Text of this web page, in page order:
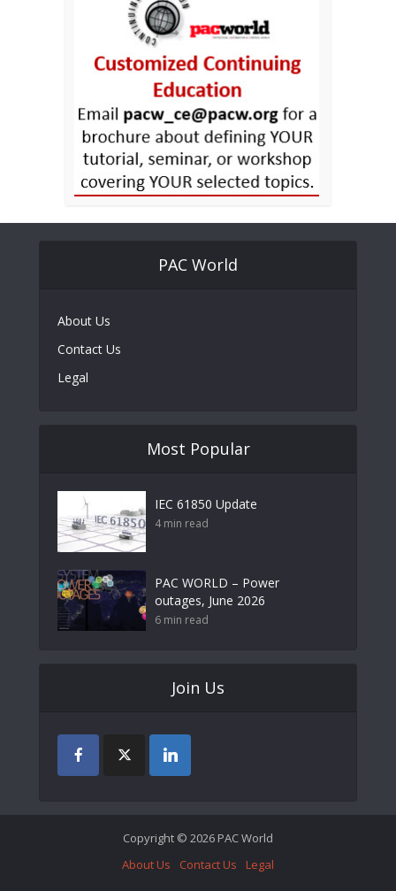
PAC World
About Us
Contact Us
Legal
Most Popular
IEC 61850 Update
4 min read
PAC WORLD – Power
outages, June 2026
6 min read
Join Us
Copyright © 2026 PAC World
About Us
Contact Us Legal